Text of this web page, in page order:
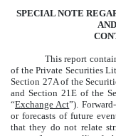
SPECIAL NOTE
This report
of the Private Securities
Section 27A of the
and Section 21E of the
“Exchange Act”).
or forecasts of future
that they do not relate